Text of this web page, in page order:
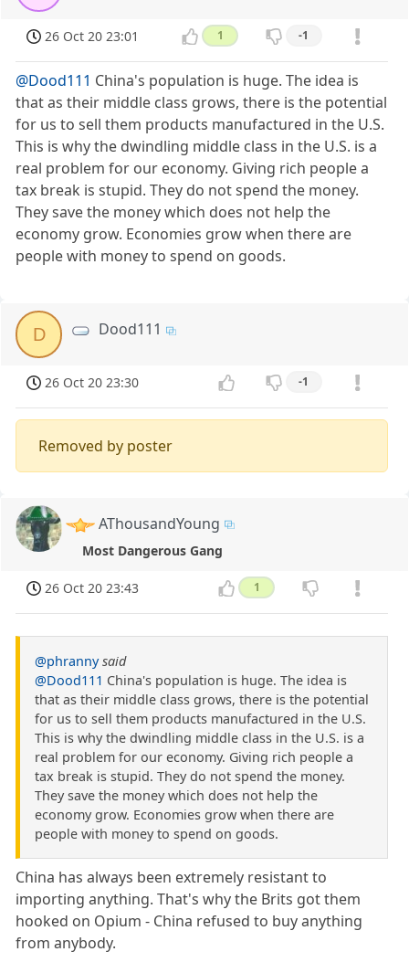
26 Oct 20 23:01 1 -1
@Dood111 China's population is huge. The idea is
that as their middle class grows, there is the potential
for us to sell them products manufactured in the U.S.
This is why the dwindling middle class in the U.S. is a
real problem for our economy. Giving rich people a
tax break is stupid. They do not spend the money.
They save the money which does not help the
economy grow. Economies grow when there are
people with money to spend on goods.
D Dood111
26 Oct 20 23:30 -1
Removed by poster
AThousandYoung
Most Dangerous Gang
26 Oct 20 23:43 1
@phranny said
@Dood111 China's population is huge. The idea is
that as their middle class grows, there is the potential
for us to sell them products manufactured in the U.S.
This is why the dwindling middle class in the U.S. is a
real problem for our economy. Giving rich people a
tax break is stupid. They do not spend the money.
They save the money which does not help the
economy grow. Economies grow when there are
people with money to spend on goods.
China has always been extremely resistant to
importing anything. That's why the Brits got them
hooked on Opium - China refused to buy anything
from anybody.